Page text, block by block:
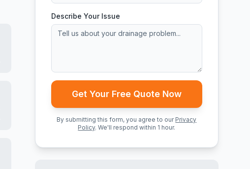
Describe Your Issue
Get Your Free Quote Now
By submitting this form, you agree to our Privacy
Policy. We'll respond within 1 hour.